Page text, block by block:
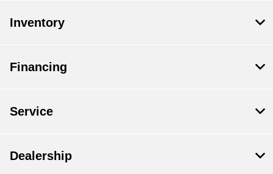
Inventory
Financing
Service
Dealership